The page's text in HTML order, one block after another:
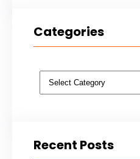
Categories
Categories
Recent Posts